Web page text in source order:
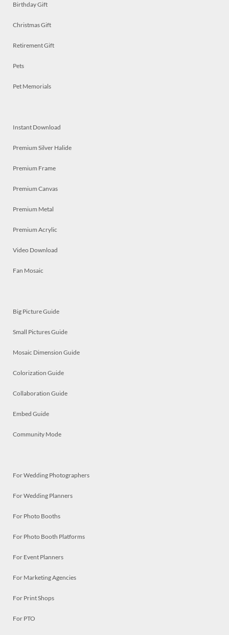
Birthday Gift
Christmas Gift
Retirement Gift
Pets
Pet Memorials
Instant Download
Premium Silver Halide
Premium Frame
Premium Canvas
Premium Metal
Premium Acrylic
Video Download
Fan Mosaic
Big Picture Guide
Small Pictures Guide
Mosaic Dimension Guide
Colorization Guide
Collaboration Guide
Embed Guide
Community Mode
For Wedding Photographers
For Wedding Planners
For Photo Booths
For Photo Booth Platforms
For Event Planners
For Marketing Agencies
For Print Shops
For PTO